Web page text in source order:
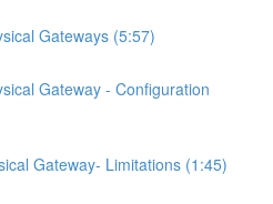
Gateways (5:57)
Gateway - Configuration
Gateway- Limitations (1:45)